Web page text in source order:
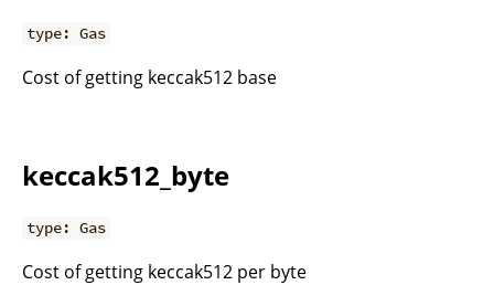
type: Gas
Cost of getting keccak512 base
keccak512_byte
type: Gas
Cost of getting keccak512 per byte